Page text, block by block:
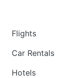
Flights
Car Rentals
Hotels
Last